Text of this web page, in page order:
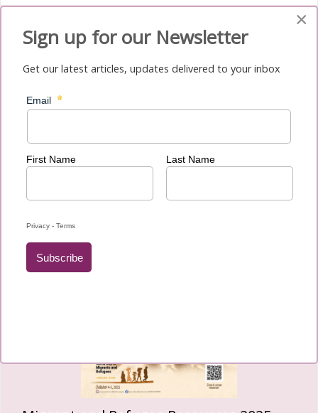
Media Submenu
News
Newsletters
Migrant and Refugee Sunday
×
Sign up for our Newsletter
Get our latest articles, updates delivered to your inbox